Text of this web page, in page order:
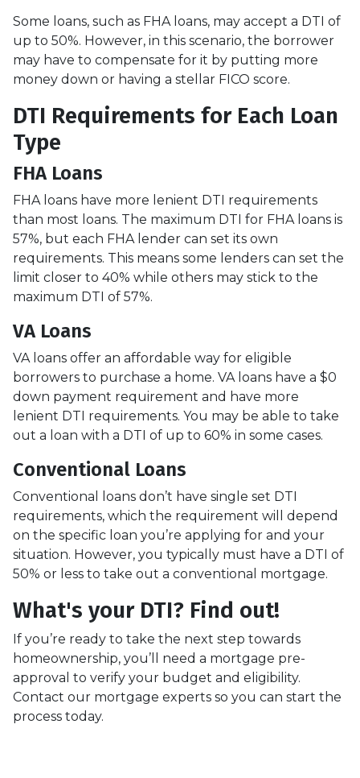
Some loans, such as FHA loans, may accept a DTI of
up to 50%. However, in this scenario, the borrower
may have to compensate for it by putting more
money down or having a stellar FICO score.
DTI Requirements for Each Loan
Type
FHA Loans
FHA loans have more lenient DTI requirements
than most loans. The maximum DTI for FHA loans is
57%, but each FHA lender can set its own
requirements. This means some lenders can set the
limit closer to 40% while others may stick to the
maximum DTI of 57%.
VA Loans
VA loans offer an affordable way for eligible
borrowers to purchase a home. VA loans have a $0
down payment requirement and have more
lenient DTI requirements. You may be able to take
out a loan with a DTI of up to 60% in some cases.
Conventional Loans
Conventional loans don’t have single set DTI
requirements, which the requirement will depend
on the specific loan you’re applying for and your
situation. However, you typically must have a DTI of
50% or less to take out a conventional mortgage.
What's your DTI? Find out!
If you’re ready to take the next step towards
homeownership, you’ll need a mortgage pre-
approval to verify your budget and eligibility.
Contact our mortgage experts so you can start the
process today.